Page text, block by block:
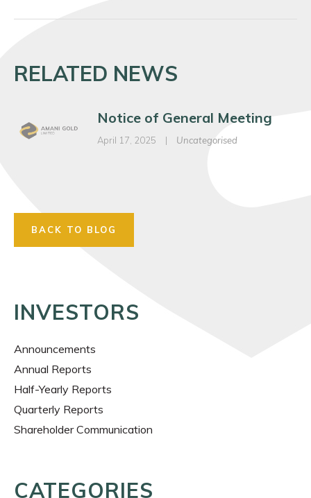
RELATED NEWS
Notice of General Meeting
April 17, 2025 | Uncategorised
BACK TO BLOG
INVESTORS
Announcements
Annual Reports
Half-Yearly Reports
Quarterly Reports
Shareholder Communication
CATEGORIES